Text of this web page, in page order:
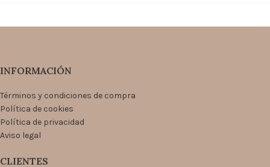
INFORMACIÓN
Términos y condiciones de compra
Política de cookies
Política de privacidad
Aviso legal
CLIENTES